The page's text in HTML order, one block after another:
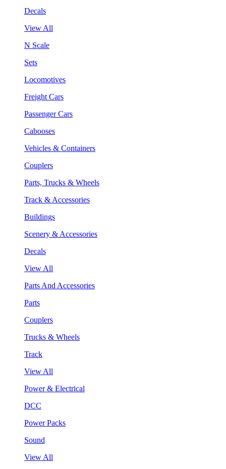
Decals
View All
N Scale
Sets
Locomotives
Freight Cars
Passenger Cars
Cabooses
Vehicles & Containers
Couplers
Parts, Trucks & Wheels
Track & Accessories
Buildings
Scenery & Accessories
Decals
View All
Parts And Accessories
Parts
Couplers
Trucks & Wheels
Track
View All
Power & Electrical
DCC
Power Packs
Sound
View All